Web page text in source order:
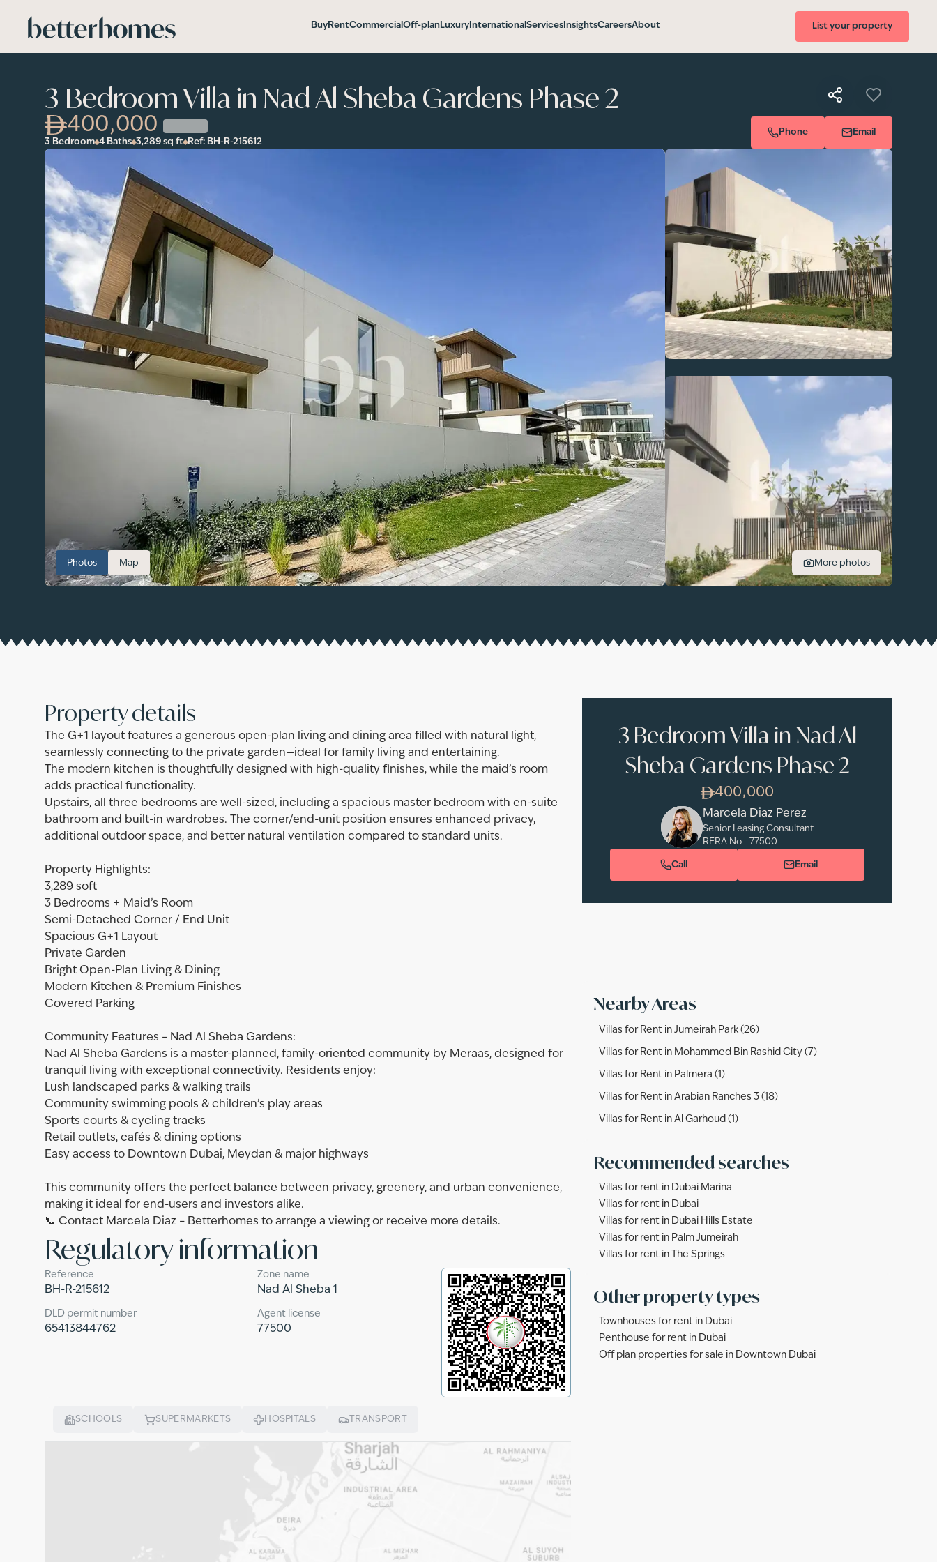
BuyRentCommercial Off-planLuxury International Services InsightsCareersAbout List your property
3 Bedroom Villa in Nad Al Sheba Gardens Phase 2
400,000
3 Bedroom 4 Baths 3,289 sq ft Ref: BH-R-215612
Phone Email
Photos Map More photos
Property details
The G+1 layout features a generous open-plan living and dining area filled with natural light,
seamlessly connecting to the private garden—ideal for family living and entertaining.
The modern kitchen is thoughtfully designed with high-quality finishes, while the maid’s room
adds practical functionality.
Upstairs, all three bedrooms are well-sized, including a spacious master bedroom with en-suite
bathroom and built-in wardrobes. The corner/end-unit position ensures enhanced privacy,
additional outdoor space, and better natural ventilation compared to standard units.
Property Highlights:
3,289 soft
3 Bedrooms + Maid’s Room
Semi-Detached Corner / End Unit
Spacious G+1 Layout
Private Garden
Bright Open-Plan Living & Dining
Modern Kitchen & Premium Finishes
Covered Parking
Community Features – Nad Al Sheba Gardens:
Nad Al Sheba Gardens is a master-planned, family-oriented community by Meraas, designed for
tranquil living with exceptional connectivity. Residents enjoy:
Lush landscaped parks & walking trails
Community swimming pools & children’s play areas
Sports courts & cycling tracks
Retail outlets, cafés & dining options
Easy access to Downtown Dubai, Meydan & major highways
This community offers the perfect balance between privacy, greenery, and urban convenience,
making it ideal for end-users and investors alike.
📞 Contact Marcela Diaz – Betterhomes to arrange a viewing or receive more details.
Regulatory information
Reference
BH-R-215612
Zone name
Nad Al Sheba 1
DLD permit number
65413844762
Agent license
77500
SCHOOLS SUPERMARKETS HOSPITALS TRANSPORT
3 Bedroom Villa in Nad Al
Sheba Gardens Phase 2
400,000
Marcela Diaz Perez
Senior Leasing Consultant
RERA No - 77500
Call Email
Nearby Areas
Villas for Rent in Jumeirah Park (26)
Villas for Rent in Mohammed Bin Rashid City (7)
Villas for Rent in Palmera (1)
Villas for Rent in Arabian Ranches 3 (18)
Villas for Rent in Al Garhoud (1)
Recommended searches
Villas for rent in Dubai Marina
Villas for rent in Dubai
Villas for rent in Dubai Hills Estate
Villas for rent in Palm Jumeirah
Villas for rent in The Springs
Other property types
Townhouses for rent in Dubai
Penthouse for rent in Dubai
Off plan properties for sale in Downtown Dubai